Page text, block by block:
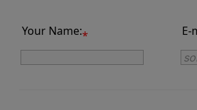
Your Name:* E-